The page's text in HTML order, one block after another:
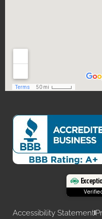
Accessibility Statement